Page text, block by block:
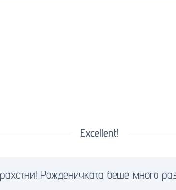
Excellent!
Рожденичката беше много